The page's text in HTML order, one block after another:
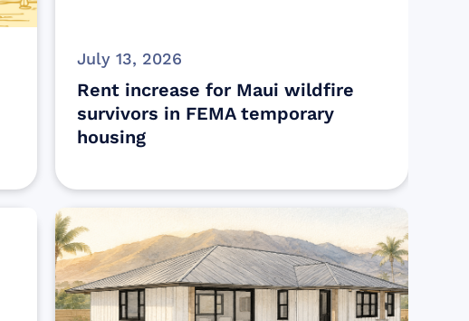
July 13, 2026
Rent increase for Maui wildfire
survivors in FEMA temporary
housing